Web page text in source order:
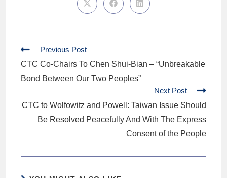
Previous Post
CTC Co-Chairs To Chen Shui-Bian – “Unbreakable
Bond Between Our Two Peoples”
Next Post
CTC to Wolfowitz and Powell: Taiwan Issue Should
Be Resolved Peacefully And With The Express
Consent of the People